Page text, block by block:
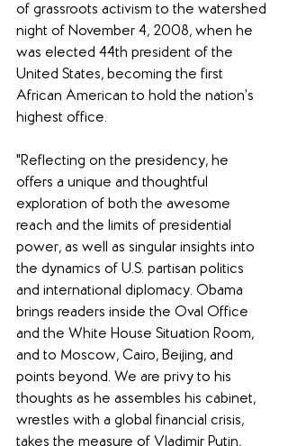
of grassroots activism to the watershed
night of November 4, 2008, when he
was elected 44th president of the
United States, becoming the first
African American to hold the nation’s
highest office.
"Reflecting on the presidency, he
offers a unique and thoughtful
exploration of both the awesome
reach and the limits of presidential
power, as well as singular insights into
the dynamics of U.S. partisan politics
and international diplomacy. Obama
brings readers inside the Oval Office
and the White House Situation Room,
and to Moscow, Cairo, Beijing, and
points beyond. We are privy to his
thoughts as he assembles his cabinet,
wrestles with a global financial crisis,
takes the measure of Vladimir Putin,